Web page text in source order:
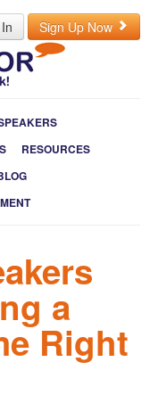
Sign Up Now
RESOURCES
a
Right